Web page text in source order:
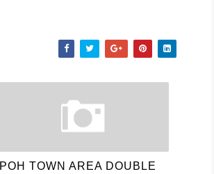
IPOH TOWN AREA DOUBLE